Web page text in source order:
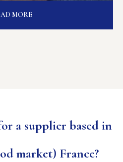
MORE
a supplier based in
market) France?